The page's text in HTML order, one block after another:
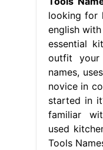
looking for
english
essential
outfit your
names,
novice in
started in
familiar
used
Tools